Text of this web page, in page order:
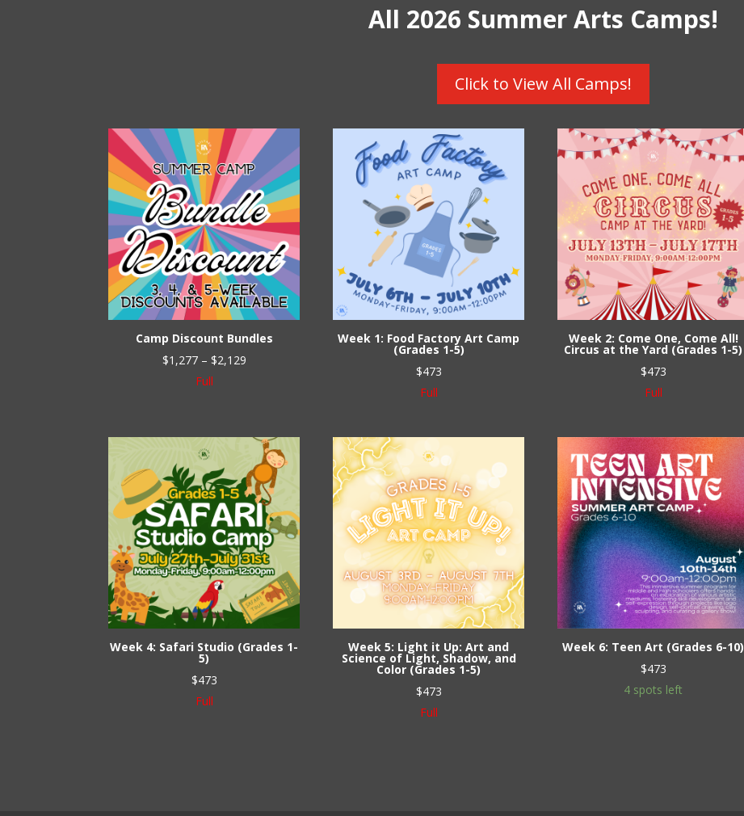
All 2026 Summer Arts Camps!
Click to View All Camps!
Camp Discount Bundles
$1,277 – $2,129Price
$2,129
Full
Week 1: Food Factory Art Camp
(Grades 1-5)
$473
Full
Week 2: Come One, Come All!
Circus at the Yard (Grades 1-5)
$473
Full
Week 4: Safari Studio (Grades 1-
5)
$473
Full
Week 5: Light it Up: Art and
Science of Light, Shadow, and
Color (Grades 1-5)
$473
Full
Week 6: Teen Art (Grades 6-10)
$473
4 spots left